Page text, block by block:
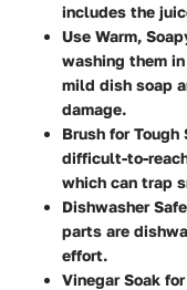
includes the
Use Warm,
washing them
mild dish soap
damage.
Brush for Tough
difficult-to-
which can trap
Dishwasher
parts are
effort.
Vinegar Soak